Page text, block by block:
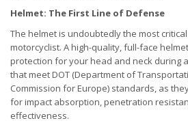
Helmet: The First Line of Defense
The helmet is undoubtedly the most
motorcyclist. A high-quality, full-face
protection for your head and neck during
that meet DOT (Department of
Commission for Europe) standards, as
for impact absorption, penetration
effectiveness.